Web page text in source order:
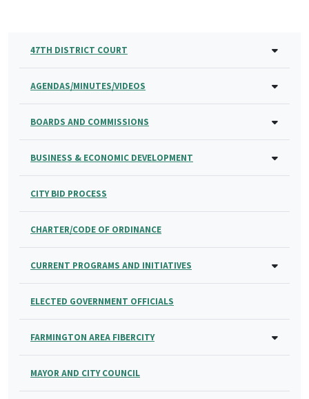
47TH DISTRICT COURT
AGENDAS/MINUTES/VIDEOS
BOARDS AND COMMISSIONS
BUSINESS & ECONOMIC DEVELOPMENT
CITY BID PROCESS
CHARTER/CODE OF ORDINANCE
CURRENT PROGRAMS AND INITIATIVES
ELECTED GOVERNMENT OFFICIALS
FARMINGTON AREA FIBERCITY
MAYOR AND CITY COUNCIL